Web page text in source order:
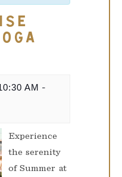
AM -
Experience
the serenity
of Summer at